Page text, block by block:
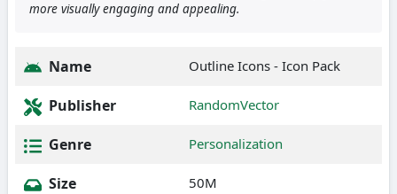
more visually engaging and appealing.
Name Outline Icons - Icon Pack
Publisher RandomVector
Genre Personalization
Size 50M